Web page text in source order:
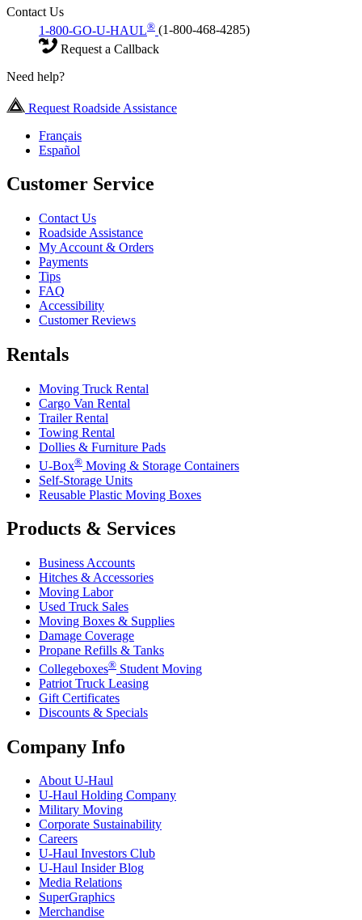
Contact Us
1-800-GO-U-HAUL® (1-800-468-4285)
Request a Callback
Need help?
Request Roadside Assistance
Français
Español
Customer Service
Contact Us
Roadside Assistance
My Account & Orders
Payments
Tips
FAQ
Accessibility
Customer Reviews
Rentals
Moving Truck Rental
Cargo Van Rental
Trailer Rental
Towing Rental
Dollies & Furniture Pads
U-Box® Moving & Storage Containers
Self-Storage Units
Reusable Plastic Moving Boxes
Products & Services
Business Accounts
Hitches & Accessories
Moving Labor
Used Truck Sales
Moving Boxes & Supplies
Damage Coverage
Propane Refills & Tanks
Collegeboxes® Student Moving
Patriot Truck Leasing
Gift Certificates
Discounts & Specials
Company Info
AboutU-Haul
U-Haul Holding Company
Military Moving
Corporate Sustainability
Careers
U-Haul Investors Club
U-Haul Insider Blog
Media Relations
SuperGraphics
Merchandise